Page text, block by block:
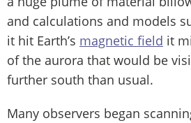
and calculations and models
it hit Earth’s magnetic field it
of the aurora that would be
further south than usual.
Many observers began